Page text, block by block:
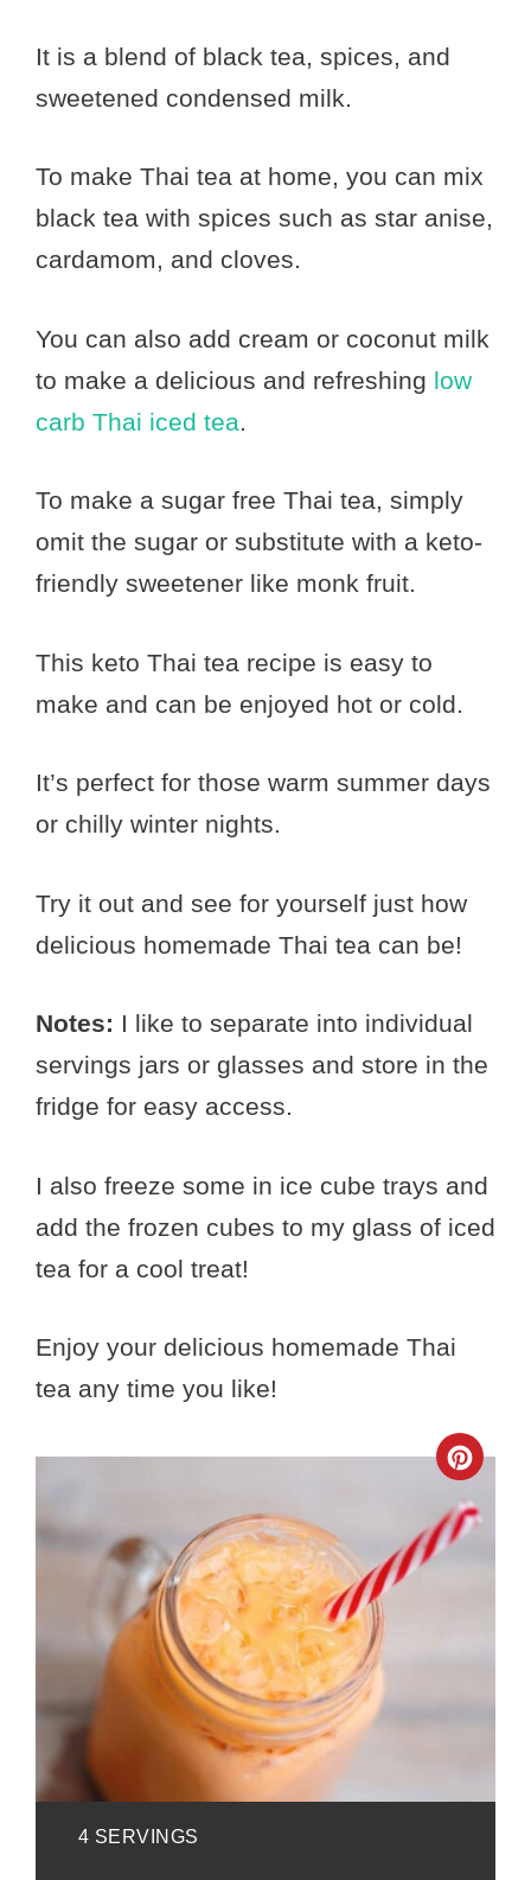
It is a blend of black tea, spices, and
sweetened condensed milk.
To make Thai tea at home, you can mix
black tea with spices such as star anise,
cardamom, and cloves.
You can also add cream or coconut milk
to make a delicious and refreshing low
carb Thai iced tea
To make a sugar free Thai tea, simply
omit the sugar or substitute with a keto-
friendly sweetener like monk fruit.
This keto Thai tea recipe is easy to
make and can be enjoyed hot or cold.
It’s perfect for those warm summer days
or chilly winter nights.
Try it out and see for yourself just how
delicious homemade Thai tea can be!
Notes: I like to separate into individual
servings jars or glasses and store in the
fridge for easy access.
I also freeze some in ice cube trays and
add the frozen cubes to my glass of iced
tea for a cool treat!
Enjoy your delicious homemade Thai
tea any time you like!
YIELD:
4 SERVINGS